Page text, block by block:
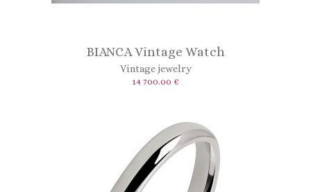
BIANCA Vintage Watch
Vintage jewelry
14 700.00 €